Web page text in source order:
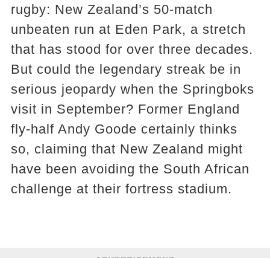
rugby: New Zealand’s 50-match
unbeaten run at Eden Park, a stretch
that has stood for over three decades.
But could the legendary streak be in
serious jeopardy when the Springboks
visit in September? Former England
fly-half Andy Goode certainly thinks
so, claiming that New Zealand might
have been avoiding the South African
challenge at their fortress stadium.